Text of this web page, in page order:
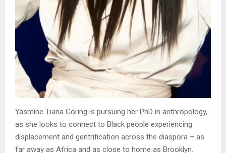
Yasmine Tiana Goring is pursuing her PhD in anthropology,
as she looks to connect to Black people experiencing
displacement and gentrification across the diaspora – as
far away as Africa and as close to home as Brooklyn.